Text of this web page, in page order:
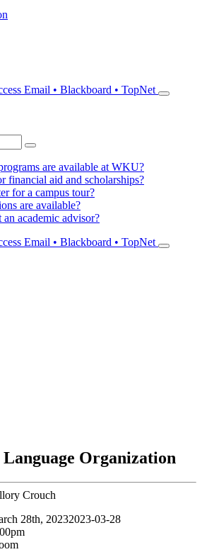
Email • Blackboard • TopNet
are available at WKU?
financial aid and scholarships?
for a campus tour?
are available?
academic advisor?
Email • Blackboard • TopNet
Organization
Crouch
28th, 20232023-03-28